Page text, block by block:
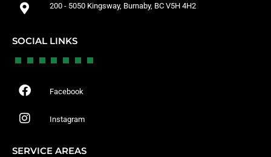
200 - 5050 Kingsway, Burnaby, BC V5H 4H2
SOCIAL LINKS
Facebook
Instagram
SERVICE AREAS